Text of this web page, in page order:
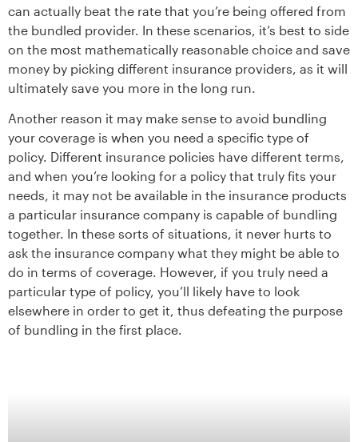
can actually beat the rate that you’re being offered from
the bundled provider. In these scenarios, it’s best to side
on the most mathematically reasonable choice and save
money by picking different insurance providers, as it will
ultimately save you more in the long run.
Another reason it may make sense to avoid bundling
your coverage is when you need a specific type of
policy. Different insurance policies have different terms,
and when you’re looking for a policy that truly fits your
needs, it may not be available in the insurance products
a particular insurance company is capable of bundling
together. In these sorts of situations, it never hurts to
ask the insurance company what they might be able to
do in terms of coverage. However, if you truly need a
particular type of policy, you’ll likely have to look
elsewhere in order to get it, thus defeating the purpose
of bundling in the first place.